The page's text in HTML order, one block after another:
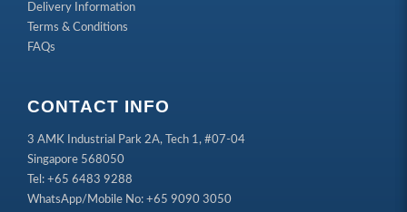
Delivery Information
Terms & Conditions
FAQs
CONTACT INFO
3 AMK Industrial Park 2A, Tech 1, #07-04
Singapore 568050
Tel: +65 6483 9288
WhatsApp/Mobile No: +65 9090 3050